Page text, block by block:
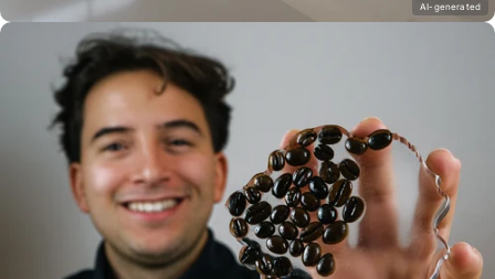
AI-generated